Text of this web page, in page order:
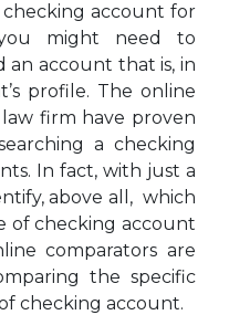
account for
might need to
an account that is, in
profile. The online
firm have proven
a checking
In fact, with just a
above all, which
of checking account
comparators are
the specific
checking account.